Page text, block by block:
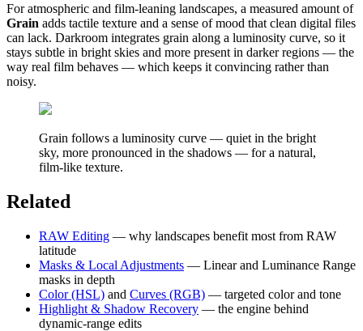
For atmospheric and film-leaning landscapes, a measured amount of
Grain adds tactile texture and a sense of mood that clean digital files
can lack. Darkroom integrates grain along a luminosity curve, so it
stays subtle in bright skies and more present in darker regions — the
way real film behaves — which keeps it convincing rather than
noisy.
Grain follows a luminosity curve — quiet in the bright
sky, more pronounced in the shadows — for a natural,
film-like texture.
Related
RAW Editing — why landscapes benefit most from RAW
latitude
Masks & Local Adjustments — Linear and Luminance Range
masks in depth
Color (HSL) and Curves (RGB) — targeted color and tone
Highlight & Shadow Recovery — the engine behind
dynamic-range edits